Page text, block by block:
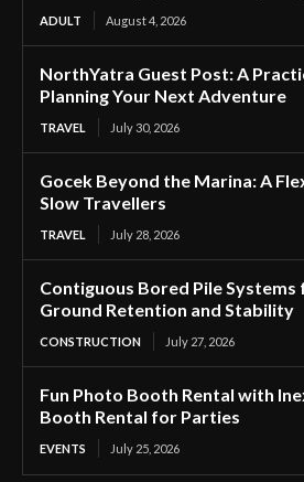
ADULT August 4, 2026
NorthYatra Guest Post: A
Planning Your Next Adventure
TRAVEL July 30, 2026
Gocek Beyond the Marina: A
Slow Travellers
TRAVEL July 28, 2026
Contiguous Bored Pile Systems
Ground Retention and Stability
CONSTRUCTION July 27, 2026
Fun Photo Booth Rental with
Booth Rental for Parties
EVENTS July 25, 2026